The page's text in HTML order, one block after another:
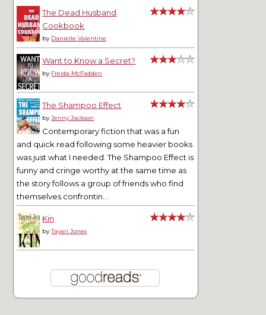
The Dead Husband
Cookbook
by Danielle Valentine
Want to Know a Secret?
by Freida McFadden
The Shampoo Effect
byJenny Jackson
Contemporary fiction that was a fun
and quick read following some heavier books
was just what I needed. The Shampoo Effect is
funny and cringe worthy at the same time as
the story follows a group of friends who find
themselves confrontin...
Kin
byTayari Jones